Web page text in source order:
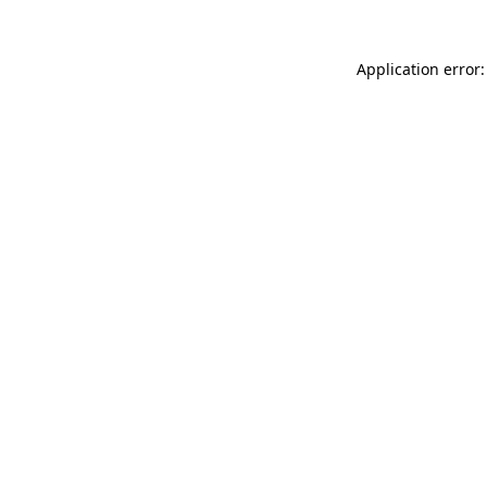
Application